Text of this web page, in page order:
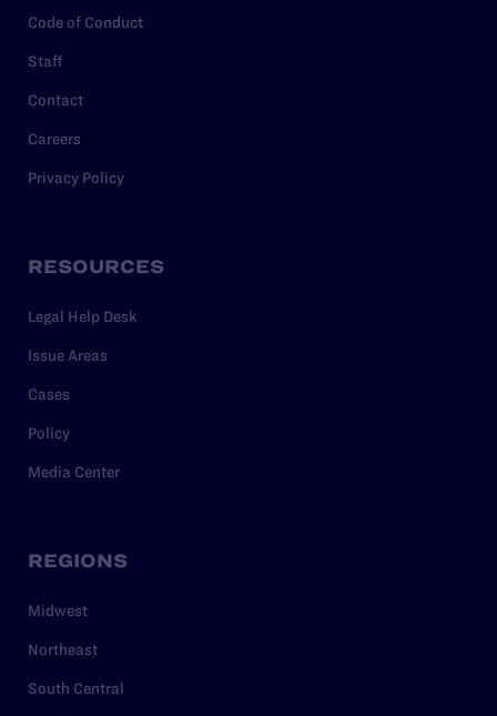
Code of Conduct
Staff
Contact
Careers
Privacy Policy
RESOURCES
Legal Help Desk
Issue Areas
Cases
Policy
Media Center
REGIONS
Midwest
Northeast
South Central